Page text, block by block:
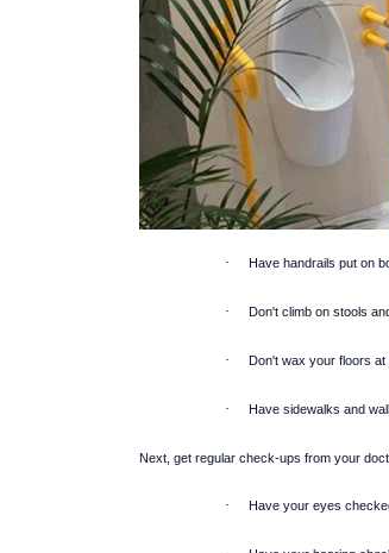
· Have handrails put on
· Don't climb on stools
· Don't wax your floors at
· Have sidewalks and
Next, get regular check-ups from your
· Have your eyes